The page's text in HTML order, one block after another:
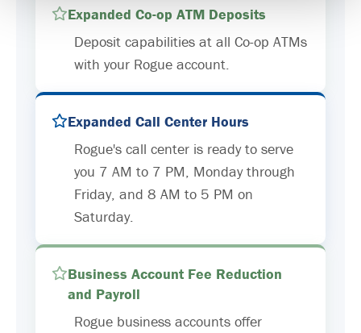
Expanded Co-op ATM Deposits
Deposit capabilities at all Co-op ATMs
with your Rogue account.
Expanded Call Center Hours
Rogue's call center is ready to serve
you 7 AM to 7 PM, Monday through
Friday, and 8 AM to 5 PM on
Saturday.
Business Account Fee Reduction
and Payroll
Rogue business accounts offer